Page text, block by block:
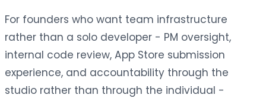
For founders who want team infrastructure
rather than a solo developer - PM oversight,
internal code review, App Store submission
experience, and accountability through the
studio rather than through the individual -